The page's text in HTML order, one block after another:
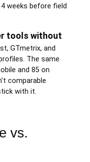
weeks before field
tools without
GTmetrix, and
The same
and 85 on
comparable
with it.
vs.